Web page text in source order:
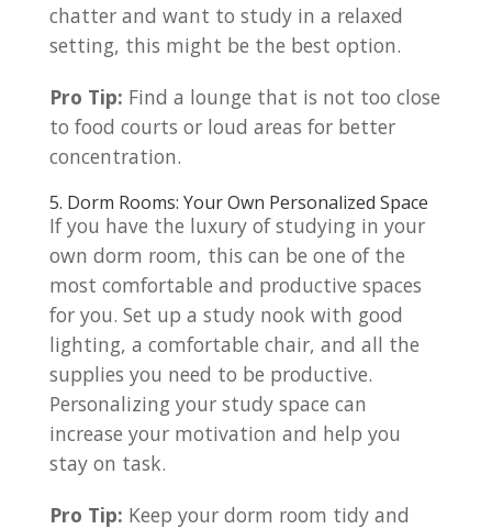
chatter and want to study in a relaxed
setting, this might be the best option.
Pro Tip: Find a lounge that is not too close
to food courts or loud areas for better
concentration.
5. Dorm Rooms: Your Own Personalized Space
If you have the luxury of studying in your
own dorm room, this can be one of the
most comfortable and productive spaces
for you. Set up a study nook with good
lighting, a comfortable chair, and all the
supplies you need to be productive.
Personalizing your study space can
increase your motivation and help you
stay on task.
Pro Tip: Keep your dorm room tidy and